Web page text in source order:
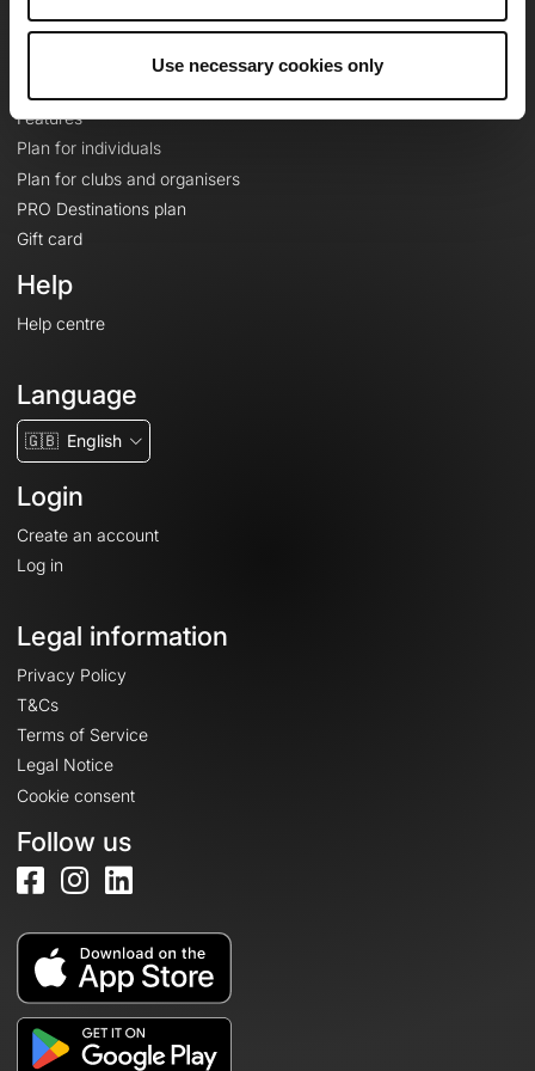
Use necessary cookies only
Features
Plan for individuals
Plan for clubs and organisers
PRO Destinations plan
Gift card
Help
Help centre
Language
🇬🇧 English
Login
Create an account
Log in
Legal information
Privacy Policy
T&Cs
Terms of Service
Legal Notice
Cookie consent
Follow us